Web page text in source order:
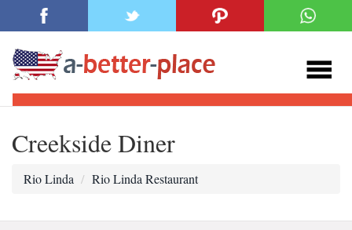
Creekside Diner
Rio Linda Rio Linda Restaurant